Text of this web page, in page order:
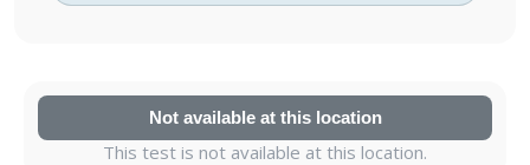
Not available at this location
This test is not available at this location.